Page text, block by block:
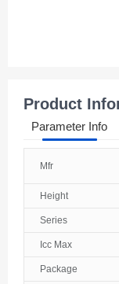
Armenia
Austria
Azerbaijan
Product
Parameter Info
Mfr
Height
Series
Icc Max
Package